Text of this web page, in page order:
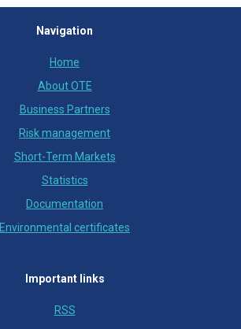
Navigation
Home
About OTE
Business Partners
Risk management
Short-Term Markets
Statistics
Documentation
Environmental certificates
Important links
RSS